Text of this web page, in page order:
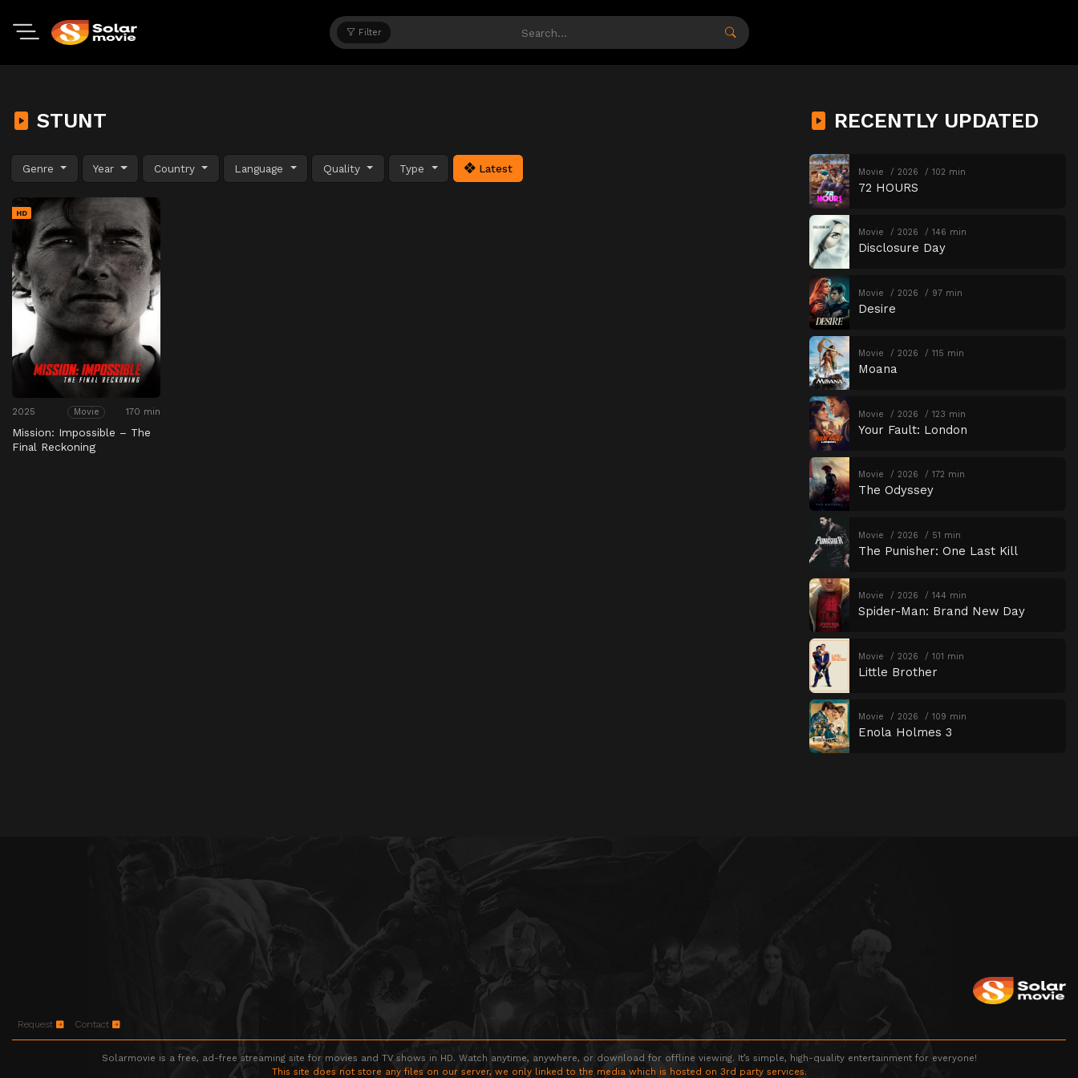
Filter
STUNT
Genre Year Country Language Quality Type Latest
HD
2025 Movie 170 min
Mission: Impossible – The
Final Reckoning
RECENTLY UPDATED
Movie 2026 102 min
72 HOURS
Movie 2026 146 min
Disclosure Day
Movie 2026 97 min
Desire
Movie 2026 115 min
Moana
Movie 2026 123 min
Your Fault: London
Movie 2026 172 min
The Odyssey
Movie 2026 51 min
The Punisher: One Last Kill
Movie 2026 144 min
Spider-Man: Brand New Day
Movie 2026 101 min
Little Brother
Movie 2026 109 min
Enola Holmes 3
Request Contact
Solarmovie is a free, ad-free streaming site for movies and TV shows in HD. Watch anytime, anywhere, or download for offline viewing. It’s simple, high-quality entertainment for everyone!
This site does not store any files on our server, we only linked to the media which is hosted on 3rd party services.